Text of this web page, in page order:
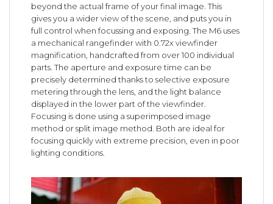
beyond the actual frame of your final image. This
gives you a wider view of the scene, and puts you in
full control when focussing and exposing. The M6 uses
a mechanical rangefinder with 0.72x viewfinder
magnification, handcrafted from over 100 individual
parts. The aperture and exposure time can be
precisely determined thanks to selective exposure
metering through the lens, and the light balance
displayed in the lower part of the viewfinder.
Focusing is done using a superimposed image
method or split image method. Both are ideal for
focusing quickly with extreme precision, even in poor
lighting conditions.